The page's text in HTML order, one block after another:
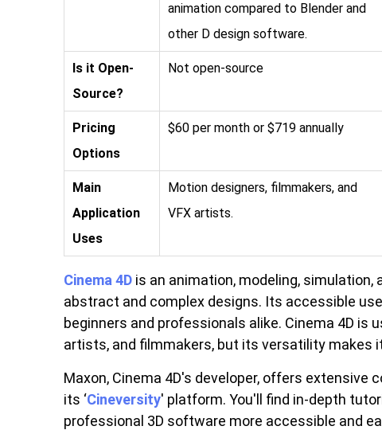
animation compared to Blender and
other D design software.
Is it Open-
Source?
Not open-source
Pricing
Options
$60 per month or $719 annually
Main
Application
Uses
Motion designers, filmmakers, and
VFX artists.
Cinema 4D is an animation, modeling,
abstract and complex designs. Its accessible
beginners and professionals alike. Cinema 4D is
artists, and filmmakers, but its versatility makes
Maxon, Cinema 4D's developer, offers extensive
its ‘Cineversity' platform. You'll find in-depth
professional 3D software more accessible and